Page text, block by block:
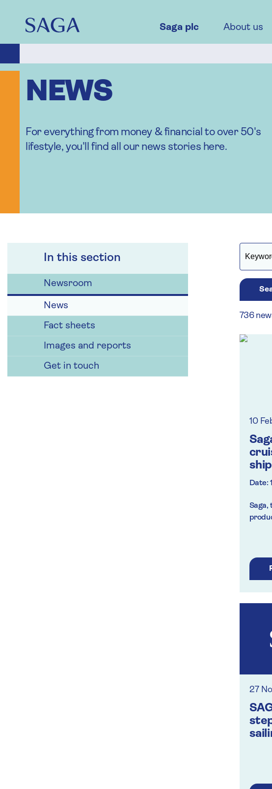
Saga plc About us
NEWS
For everything from money & financial to over 50's
lifestyle, you'll find all our news stories here.
In this section
Newsroom
News
Fact sheets
Images and reports
Get in touch
736
10
Date:
Saga,
Spirit
27